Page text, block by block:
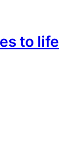
to life